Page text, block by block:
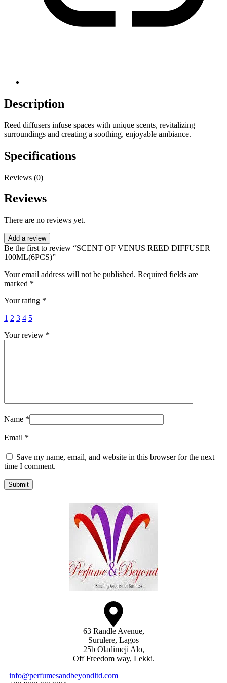
Description
Reed diffusers infuse spaces with unique scents, revitalizing
surroundings and creating a soothing, enjoyable ambiance.
Specifications
Reviews (0)
Reviews
There are no reviews yet.
Add a review
Be the first to review “SCENT OF VENUS REED DIFFUSER
100ML(6PCS)”
Your email address will not be published. Required fields are
marked *
Your rating *
1 2 3 4 5
Your review *
Name *
Email *
Save my name, email, and website in this browser for the next
time I comment.
Submit
63 Randle Avenue,
Surulere, Lagos
25b Oladimeji Alo,
Off Freedom way, Lekki.
info@perfumesandbeyondltd.com